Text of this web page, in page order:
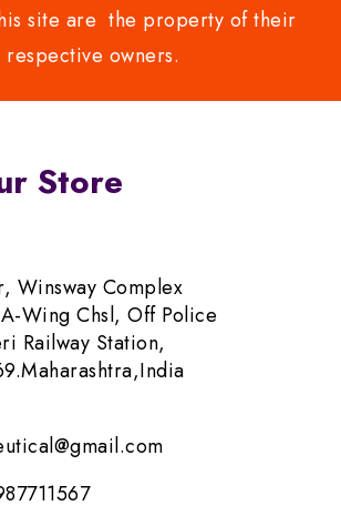
site are the property of their
respective owners.
Store
Winsway Complex
Wing Chsl, Off Police
Railway Station,